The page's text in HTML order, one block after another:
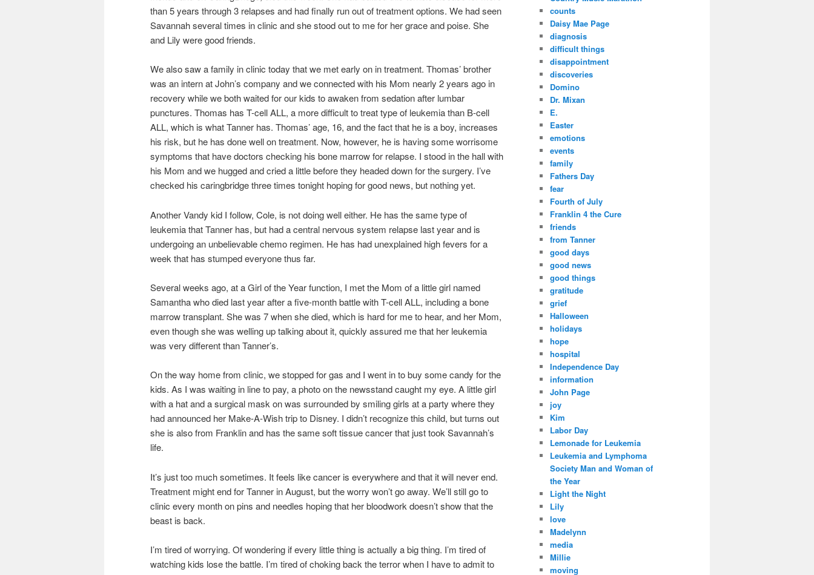
than 5 years through 3 relapses and had finally run out of treatment options. We had seen
Savannah several times in clinic and she stood out to me for her grace and poise. She
and Lily were good friends.
We also saw a family in clinic today that we met early on in treatment. Thomas’ brother
was an intern at John’s company and we connected with his Mom nearly 2 years ago in
recovery while we both waited for our kids to awaken from sedation after lumbar
punctures. Thomas has T-cell ALL, a more difficult to treat type of leukemia than B-cell
ALL, which is what Tanner has. Thomas’ age, 16, and the fact that he is a boy, increases
his risk, but he has done well on treatment. Now, however, he is having some worrisome
symptoms that have doctors checking his bone marrow for relapse. I stood in the hall with
his Mom and we hugged and cried a little before they headed down for the surgery. I’ve
checked his caringbridge three times tonight hoping for good news, but nothing yet.
Another Vandy kid I follow, Cole, is not doing well either. He has the same type of
leukemia that Tanner has, but had a central nervous system relapse last year and is
undergoing an unbelievable chemo regimen. He has had unexplained high fevers for a
week that has stumped everyone thus far.
Several weeks ago, at a Girl of the Year function, I met the Mom of a little girl named
Samantha who died last year after a five-month battle with T-cell ALL, including a bone
marrow transplant. She was 7 when she died, which is hard for me to hear, and her Mom,
even though she was welling up talking about it, quickly assured me that her leukemia
was very different than Tanner’s.
On the way home from clinic, we stopped for gas and I went in to buy some candy for the
kids. As I was waiting in line to pay, a photo on the newsstand caught my eye. A little girl
with a hat and a surgical mask on was surrounded by smiling girls at a party where they
had announced her Make-A-Wish trip to Disney. I didn’t recognize this child, but turns out
she is also from Franklin and has the same soft tissue cancer that just took Savannah’s
life.
It’s just too much sometimes. It feels like cancer is everywhere and that it will never end.
Treatment might end for Tanner in August, but the worry won’t go away. We’ll still go to
clinic every month on pins and needles hoping that her bloodwork doesn’t show that the
beast is back.
I’m tired of worrying. Of wondering if every little thing is actually a big thing. I’m tired of
watching kids lose the battle. I’m tired of choking back the terror when I have to admit to
counts
Daisy Mae Page
diagnosis
difficult things
disappointment
discoveries
Domino
Dr. Mixan
E.
Easter
emotions
events
family
Fathers Day
fear
Fourth of July
Franklin 4 the Cure
friends
from Tanner
good days
good news
good things
gratitude
grief
Halloween
holidays
hope
hospital
Independence Day
information
John Page
joy
Kim
Labor Day
Lemonade for Leukemia
Leukemia and Lymphoma
Society Man and Woman of
the Year
Light the Night
Lily
love
Madelynn
media
Millie
moving